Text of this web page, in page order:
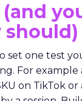
(and
should)
set one test
For example
on TikTok